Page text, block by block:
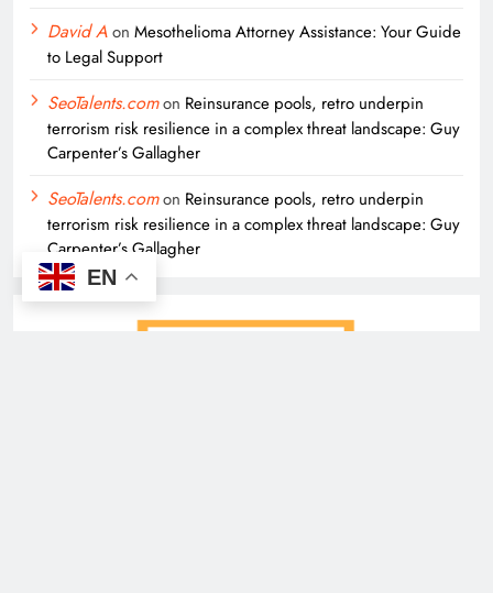
David Aon Mesothelioma Attorney Assistance: Your Guide
to Legal Support
SeoTalents.comon Reinsurance pools, retro underpin
terrorism risk resilience in a complex threat landscape: Guy
Carpenter’s Gallagher
SeoTalents.comon Reinsurance pools, retro underpin
terrorism risk resilience in a complex threat landscape: Guy
Carpenter’s Gallagher
EN